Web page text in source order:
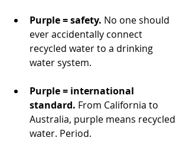
Purple = safety. No one should
ever accidentally connect
recycled water to a drinking
water system.
Purple = international
standard. From California to
Australia, purple means recycled
water. Period.